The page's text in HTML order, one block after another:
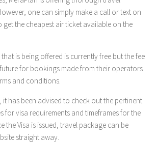
one can simply make a call or text on
get the cheapest air ticket available on the
is being offered is currently free but the fee
for bookings made from their operators
and conditions.
it has been advised to check out the pertinent
for visa requirements and timeframes for the
the Visa is issued, travel package can be
straight away.